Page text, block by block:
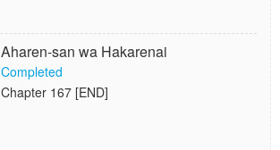
Aharen-san wa Hakarenai
Completed
Chapter 167 [END]